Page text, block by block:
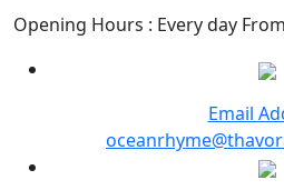
Opening Hours : Every day
Email